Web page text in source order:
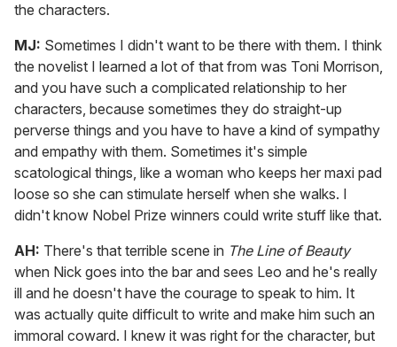
the characters.
MJ: Sometimes I didn't want to be there with them. I think
the novelist I learned a lot of that from was Toni Morrison,
and you have such a complicated relationship to her
characters, because sometimes they do straight-up
perverse things and you have to have a kind of sympathy
and empathy with them. Sometimes it's simple
scatological things, like a woman who keeps her maxi pad
loose so she can stimulate herself when she walks. I
didn't know Nobel Prize winners could write stuff like that.
AH: There's that terrible scene in The Line of Beauty
when Nick goes into the bar and sees Leo and he's really
ill and he doesn't have the courage to speak to him. It
was actually quite difficult to write and make him such an
immoral coward. I knew it was right for the character, but